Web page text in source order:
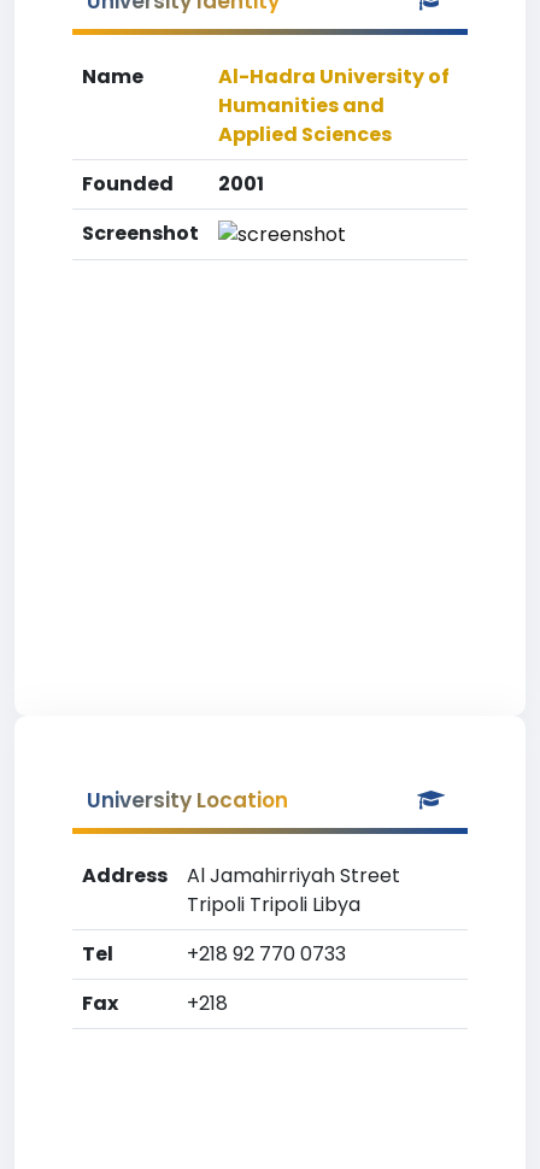
Name
Al-Hadra University of
Humanities and
Applied Sciences
Founded
2001
Screenshot
University Location
Address
Al Jamahirriyah Street
Tripoli Tripoli Libya
Tel
+218 92 770 0733
Fax
+218